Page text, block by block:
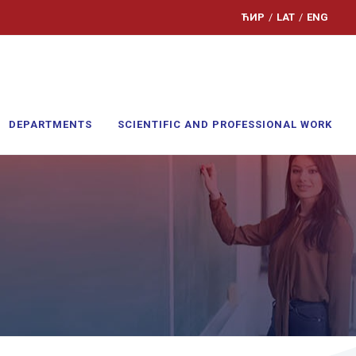
ЋИР / LAT / ENG
DEPARTMENTS SCIENTIFIC AND PROFESSIONAL WORK